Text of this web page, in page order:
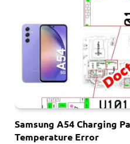
Samsung A54 Charging
Temperature Error